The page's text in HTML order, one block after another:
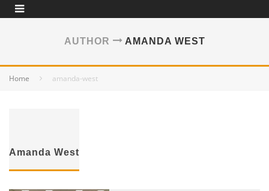
AUTHOR AMANDA WEST
Home amanda-west
Amanda West